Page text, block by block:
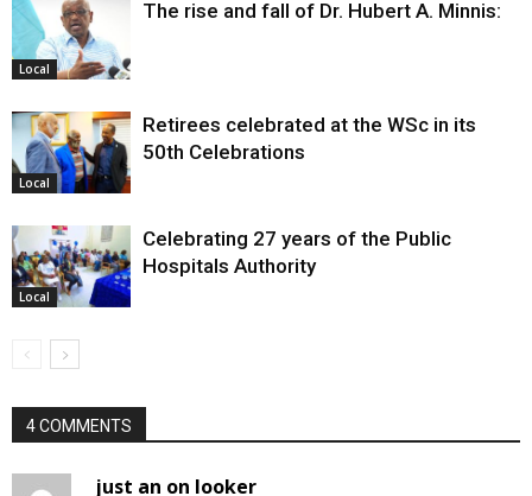
Local
The rise and fall of Dr. Hubert A. Minnis:
Local
Retirees celebrated at the WSc in its
50th Celebrations
Local
Celebrating 27 years of the Public
Hospitals Authority
4 COMMENTS
just an on looker